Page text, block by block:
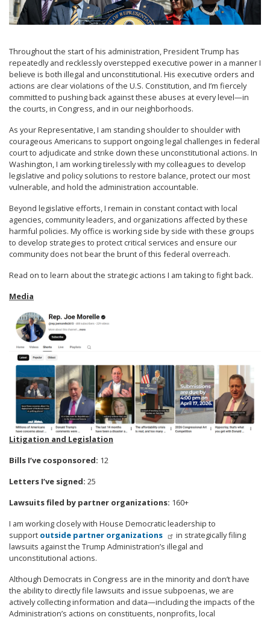
Throughout the start of his administration, President Trump has
repeatedly and recklessly overstepped executive power in a manner I
believe is both illegal and unconstitutional. His executive orders and
actions are clear violations of the U.S. Constitution, and I’m fiercely
committed to pushing back against these abuses at every level—in
the courts, in Congress, and in our neighborhoods.
As your Representative, I am standing shoulder to shoulder with
courageous Americans to support ongoing legal challenges in federal
court to adjudicate and strike down these unconstitutional actions. In
Washington, I am working tirelessly with my colleagues to develop
legislative and policy solutions to restore balance, protect our most
vulnerable, and hold the administration accountable.
Beyond legislative efforts, I remain in constant contact with local
agencies, community leaders, and organizations affected by these
harmful policies. My office is working side by side with these groups
to develop strategies to protect critical services and ensure our
community does not bear the brunt of this federal overreach.
Read on to learn about the strategic actions I am taking to fight back.
Media
Image
Litigation and Legislation
Bills I’ve cosponsored: 12
Letters I’ve signed: 25
Lawsuits filed by partner organizations: 160+
I am working closely with House Democratic leadership to
support outside partner organizations
in strategically filing
lawsuits against the Trump Administration’s illegal and
unconstitutional actions.
Although Democrats in Congress are in the minority and don’t have
the ability to directly file lawsuits and issue subpoenas, we are
actively collecting information and data—including the impacts of the
Administration’s actions on constituents, nonprofits, local